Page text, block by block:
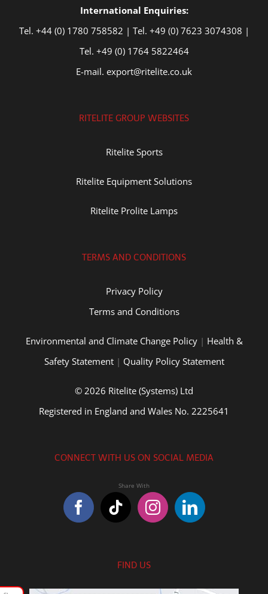
International Enquiries:
Tel. +44 (0) 1780 758582 | Tel. +49 (0) 7623 3074308 |
Tel. +49 (0) 1764 5822464
E-mail. export@ritelite.co.uk
RITELITE GROUP WEBSITES
Ritelite Sports
Ritelite Equipment Solutions
Ritelite Prolite Lamps
TERMS AND CONDITIONS
Privacy Policy
Terms and Conditions
Environmental and Climate Change Policy| Health &
Safety Statement| Quality Policy Statement
© 2026 Ritelite (Systems) Ltd
Registered in England and Wales No. 2225641
CONNECT WITH US ON SOCIAL MEDIA
FIND US